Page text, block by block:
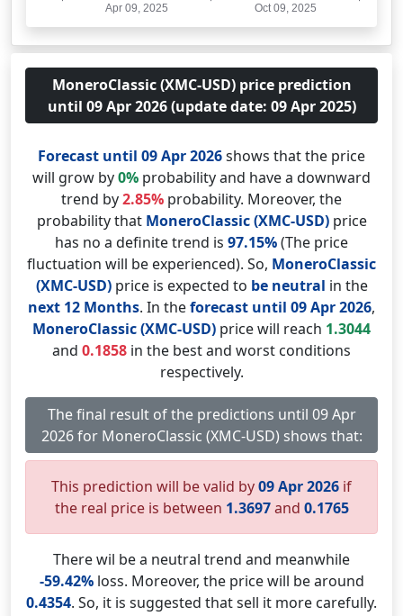
MoneroClassic (XMC-USD) price prediction
until 09 Apr 2026 (update date: 09 Apr 2025)
Forecast until 09 Apr 2026shows that the price
will grow by0% probability and have a downward
trend by2.85% probability. Moreover, the
probability that MoneroClassic (XMC-USD)price
has no a definite trend is 97.15%(The price
fluctuation will be experienced). So, MoneroClassic
(XMC-USD)price is expected to be neutral in the
next 12 Months. In theforecast until 09 Apr 2026,
MoneroClassic (XMC-USD) price will reach 1.3044
and 0.1858 in the best and worst conditions
respectively.
The final result of the predictions until 09 Apr
2026 for MoneroClassic (XMC-USD) shows that:
This prediction will be valid by09 Apr 2026 if
the real price is between 1.3697and 0.1765
There wil be a neutral trend and meanwhile
-59.42%loss. Moreover, the price will be around
0.4354. So, it is suggested that sell it more carefully.